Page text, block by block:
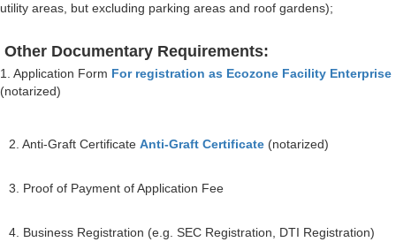
utility areas, but excluding parking areas and roof gardens);
Other Documentary Requirements:
1. Application Form For registration as Ecozone Facility Enterprise
(notarized)
2. Anti-Graft Certificate Anti-Graft Certificate (notarized)
3. Proof of Payment of Application Fee
4. Business Registration (e.g. SEC Registration, DTI Registration)